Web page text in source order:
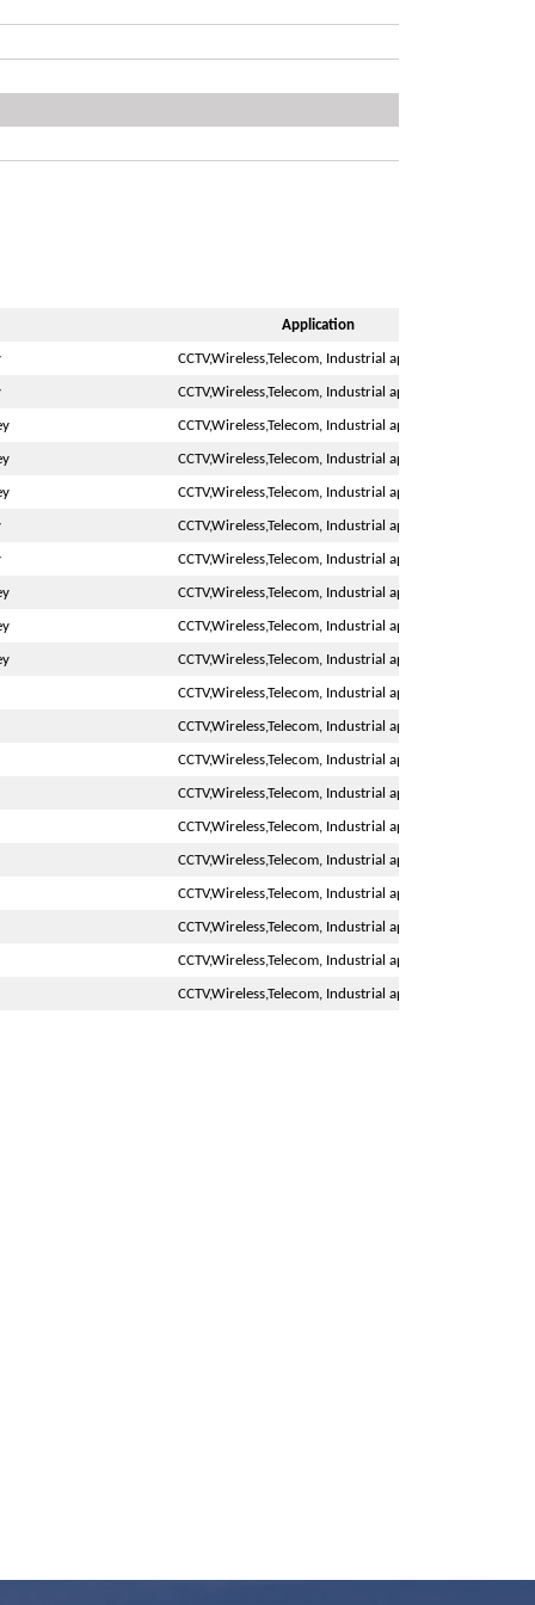
Application
CCTV,Wireless,Telecom, Industrial application
CCTV,Wireless,Telecom, Industrial application
CCTV,Wireless,Telecom, Industrial application
CCTV,Wireless,Telecom, Industrial application
CCTV,Wireless,Telecom, Industrial application
CCTV,Wireless,Telecom, Industrial application
CCTV,Wireless,Telecom, Industrial application
CCTV,Wireless,Telecom, Industrial application
CCTV,Wireless,Telecom, Industrial application
CCTV,Wireless,Telecom, Industrial application
CCTV,Wireless,Telecom, Industrial application
CCTV,Wireless,Telecom, Industrial application
CCTV,Wireless,Telecom, Industrial application
CCTV,Wireless,Telecom, Industrial application
CCTV,Wireless,Telecom, Industrial application
CCTV,Wireless,Telecom, Industrial application
CCTV,Wireless,Telecom, Industrial application
CCTV,Wireless,Telecom, Industrial application
CCTV,Wireless,Telecom, Industrial application
CCTV,Wireless,Telecom, Industrial application